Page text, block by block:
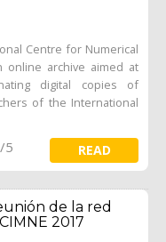
Centre for Numerical
online archive aimed at
digital copies of
of the International
5 READ
de la red
2017